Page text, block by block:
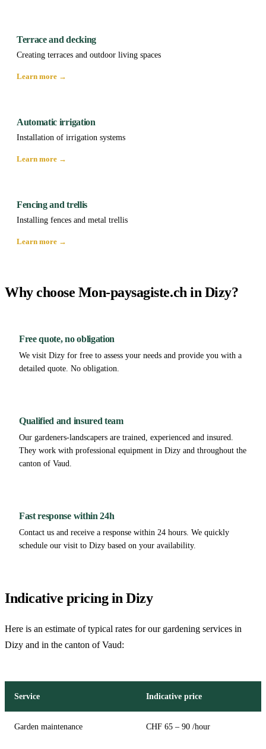
Terrace and decking
Creating terraces and outdoor living spaces
Learn more →
Automatic irrigation
Installation of irrigation systems
Learn more →
Fencing and trellis
Installing fences and metal trellis
Learn more →
Why choose Mon-paysagiste.ch in Dizy?
Free quote, no obligation
We visit Dizy for free to assess your needs and provide you with a
detailed quote. No obligation.
Qualified and insured team
Our gardeners-landscapers are trained, experienced and insured.
They work with professional equipment in Dizy and throughout the
canton of Vaud.
Fast response within 24h
Contact us and receive a response within 24 hours. We quickly
schedule our visit to Dizy based on your availability.
Indicative pricing in Dizy
Here is an estimate of typical rates for our gardening services in
Dizy and in the canton of Vaud:
Service Indicative price
Garden maintenance CHF 65 – 90 /hour